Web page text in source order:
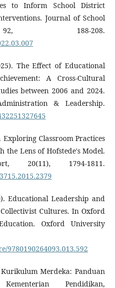
to Inform School District
Journal of School
188-208.
The Effect of Educational
A Cross-Cultural
between 2006 and 2024.
& Leadership.
Classroom Practices
the Lens of Hofstede's Model.
20(11), 1794-1811.
Educational Leadership and
Cultures. In Oxford
Oxford University
9780190264093.013.592
Merdeka: Panduan
Pendidikan,